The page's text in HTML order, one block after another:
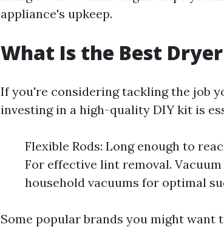
appliance's upkeep.
What Is the Best
If you're considering tackling the job
investing in a high-quality DIY kit is
Flexible Rods: Long enough to
For effective lint removal.
household vacuums for optimal
Some popular brands you might want